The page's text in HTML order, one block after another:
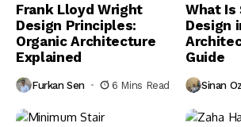
Frank Lloyd Wright
Design Principles:
Organic Architecture
Explained
Furkan Sen 6 Mins Read
What Is
Design
Guide
Sinan